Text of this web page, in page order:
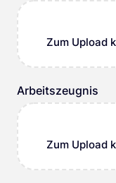
Zum Upload
Arbeitszeugnis
Zum Upload